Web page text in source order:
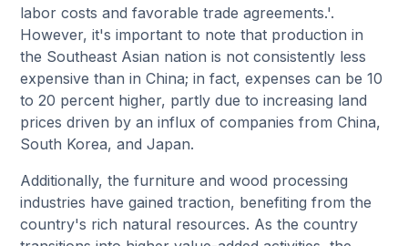
labor costs and favorable trade agreements.'.
However, it's important to note that production in
the Southeast Asian nation is not consistently less
expensive than in China; in fact, expenses can be 10
to 20 percent higher, partly due to increasing land
prices driven by an influx of companies from China,
South Korea, and Japan.
Additionally, the furniture and wood processing
industries have gained traction, benefiting from the
country's rich natural resources. As the country